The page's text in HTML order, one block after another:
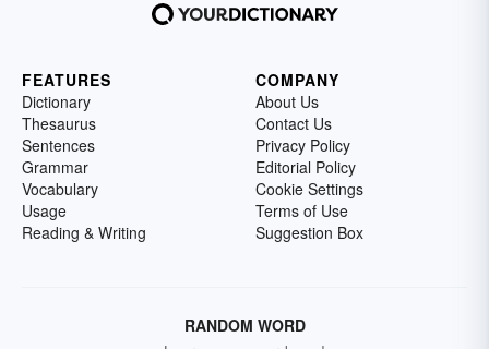
FEATURES
Dictionary
Thesaurus
Sentences
Grammar
Vocabulary
Usage
Reading & Writing
COMPANY
About Us
Contact Us
Privacy Policy
Editorial Policy
Cookie Settings
Terms of Use
Suggestion Box
RANDOM WORD